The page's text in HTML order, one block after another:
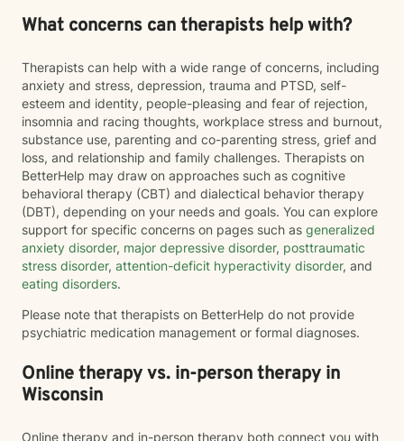
What concerns can therapists help with?
Therapists can help with a wide range of concerns, including
anxiety and stress, depression, trauma and PTSD, self-
esteem and identity, people-pleasing and fear of rejection,
insomnia and racing thoughts, workplace stress and burnout,
substance use, parenting and co-parenting stress, grief and
loss, and relationship and family challenges. Therapists on
BetterHelp may draw on approaches such as cognitive
behavioral therapy (CBT) and dialectical behavior therapy
(DBT), depending on your needs and goals. You can explore
support for specific concerns on pages such as generalized
anxiety disorder, major depressive disorder, posttraumatic
stress disorder, attention-deficit hyperactivity disorder, and
eating disorders.
Please note that therapists on BetterHelp do not provide
psychiatric medication management or formal diagnoses.
Online therapy vs. in-person therapy in
Wisconsin
Online therapy and in-person therapy both connect you with